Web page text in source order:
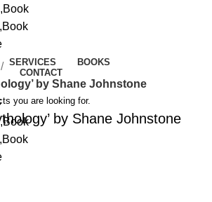
SERVICES
BOOKS
CONTACT
by Shane Johnstone
by Shane Johnstone
you are looking for.